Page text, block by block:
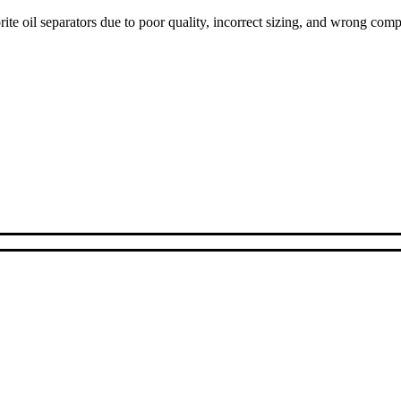
oil separators due to poor quality, incorrect sizing, and wrong